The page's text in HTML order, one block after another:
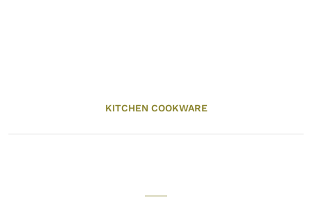
KITCHEN COOKWARE